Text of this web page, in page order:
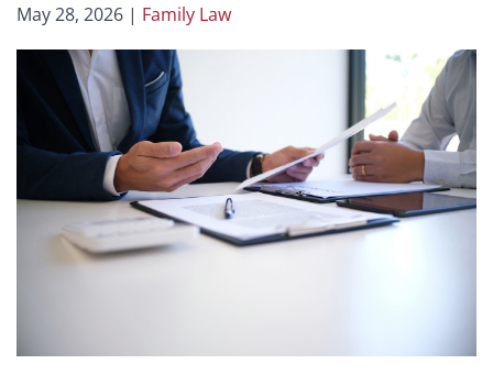
May 28, 2026 | Family Law